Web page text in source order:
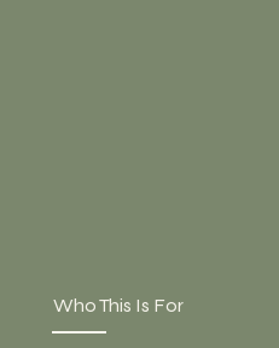
Who This Is For